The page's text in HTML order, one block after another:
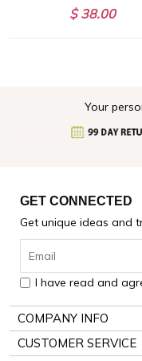
$ 38.00
Your
GET CONNECTED
Get unique ideas and
I have read and
COMPANY INFO
CUSTOMER SERVICE